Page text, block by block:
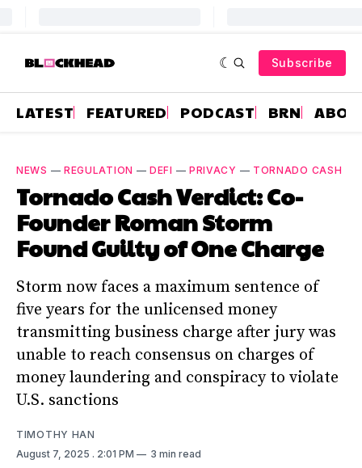
Subscribe
LATEST FEATURED PODCAST BRN
NEWS — REGULATION —DEFI — PRIVACY — TORNADO CASH
Tornado Cash Verdict: Co-
Founder Roman Storm
Found Guilty of One Charge
Storm now faces a maximum sentence of
five years for the unlicensed money
transmitting business charge after jury was
unable to reach consensus on charges of
money laundering and conspiracy to violate
U.S. sanctions
TIMOTHY HAN
August 7, 2025 . 2:01 PM 3 min read